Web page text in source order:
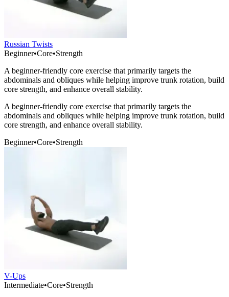
Russian Twists
Beginner•Core•Strength
A beginner-friendly core exercise that primarily targets the
abdominals and obliques while helping improve trunk rotation, build
core strength, and enhance overall stability.
A beginner-friendly core exercise that primarily targets the
abdominals and obliques while helping improve trunk rotation, build
core strength, and enhance overall stability.
Beginner•Core•Strength
V-Ups
Intermediate•Core•Strength